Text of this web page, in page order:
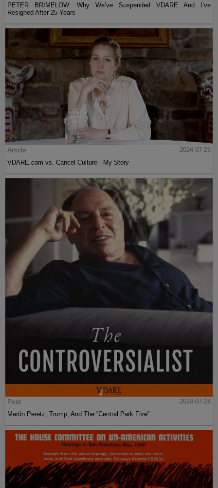
PETER BRIMELOW: Why We’ve Suspended VDARE And I’ve
Resigned After 25 Years
Article
2024-07-25
VDARE.com vs. Cancel Culture - My Story
Post
2024-07-24
Martin Peretz, Trump, And The ”Central Park Five”